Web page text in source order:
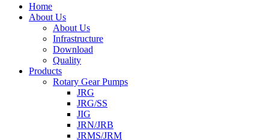
Home
About Us
About Us
Infrastructure
Download
Quality
Products
Rotary Gear Pumps
JRG
JRG/SS
JIG
JRN/JRB
JRMS/JRM